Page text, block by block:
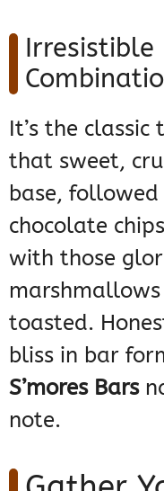
Irresistible
It’s the
that sweet,
base,
chocolate
with those
toasted.
bliss in bar
S’mores Bars
note.